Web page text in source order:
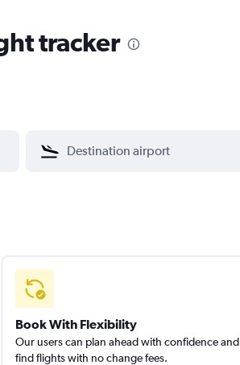
tracker
Book With Flexibility
Our users can plan ahead with confidence and
find flights with no change fees.